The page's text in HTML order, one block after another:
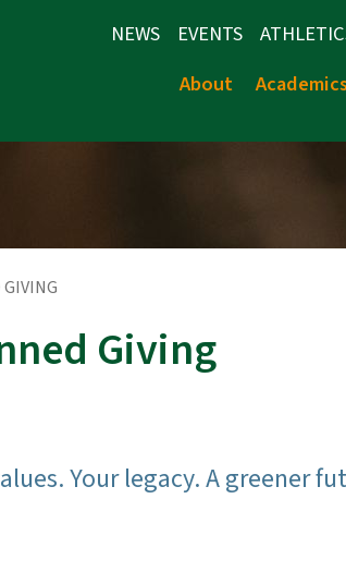
NEWS EVENTS
About
Giving
Your legacy. A greener